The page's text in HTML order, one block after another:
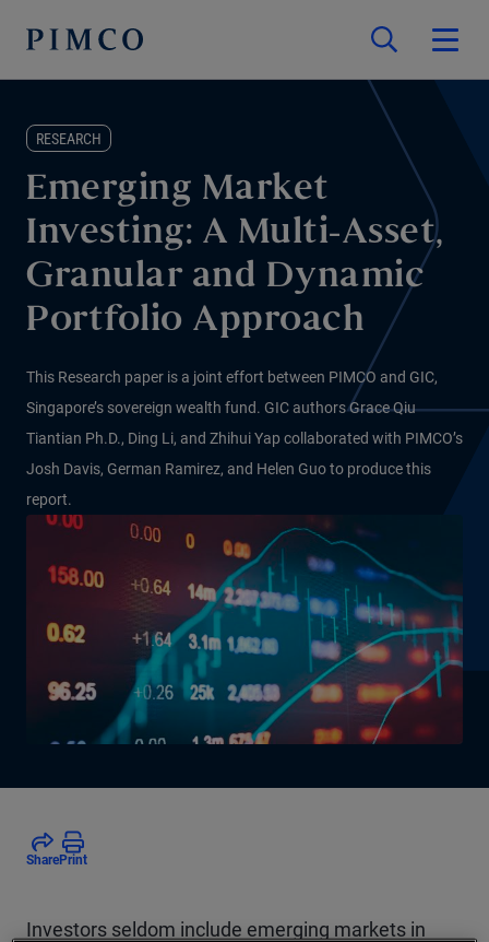
RESEARCH
Emerging Market
Investing: A Multi-Asset,
Granular and Dynamic
Portfolio Approach
This Research paper is a joint effort between PIMCO and GIC,
Singapore’s sovereign wealth fund. GIC authors Grace Qiu
Tiantian Ph.D., Ding Li, and Zhihui Yap collaborated with PIMCO’s
Josh Davis, German Ramirez, and Helen Guo to produce this
report.
SharePrint
Investors seldom include emerging markets in